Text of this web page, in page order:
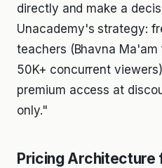
directly and make a
Unacademy's strategy:
teachers (Bhavna
50K+ concurrent
premium access at
only."
Pricing Architecture